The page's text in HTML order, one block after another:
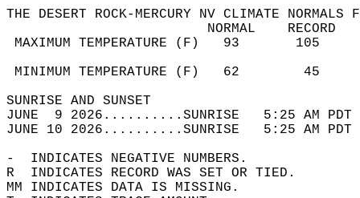
THE DESERT ROCK-MERCURY NV CLIMATE
MAXIMUM TEMPERATURE
MINIMUM TEMPERATURE
SUNRISE
JUNE  9 2026..........SUNRISE   5:25 AM
JUNE 10 2026..........SUNRISE   5:25 AM
-  INDICATES NEGATIVE NUMBERS.
R  INDICATES RECORD WAS SET OR TIED.
MM INDICATES DATA IS MISSING.